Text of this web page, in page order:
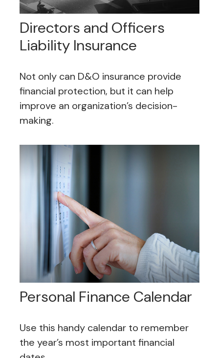
Directors and Officers
Liability Insurance
Not only can D&O insurance provide
financial protection, but it can help
improve an organization’s decision-
making.
Personal Finance Calendar
Use this handy calendar to remember
the year’s most important financial